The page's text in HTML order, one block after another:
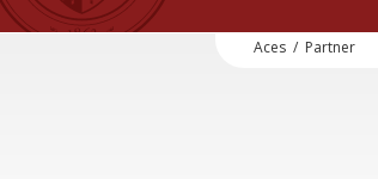
Aces / Partner